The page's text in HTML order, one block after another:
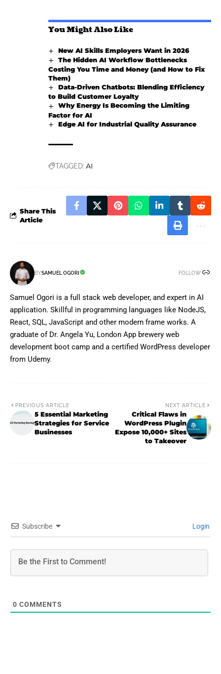
You Might Also Like
New AI Skills Employers Want in 2026
The Hidden AI Workflow Bottlenecks
Costing You Time and Money (and How to Fix
Them)
Data-Driven Chatbots: Blending Efficiency
to Build Customer Loyalty
Why Energy Is Becoming the Limiting
Factor for AI
Edge AI for Industrial Quality Assurance
TAGGED: AI
Share This
Article
BYSAMUEL OGORI FOLLOW:
Samuel Ogori is a full stack web developer, and expert in AI
application. Skillful in programming languages like NodeJS,
React, SQL, JavaScript and other modern frame works. A
graduate of Dr. Angela Yu, London App brewery web
development boot camp and a certified WordPress developer
from Udemy.
PREVIOUS ARTICLE
5 Essential Marketing
Strategies for Service
Businesses
NEXT ARTICLE
Critical Flaws in
WordPress Plugin
Expose 10,000+ Sites
to Takeover
Subscribe Login
0 COMMENTS